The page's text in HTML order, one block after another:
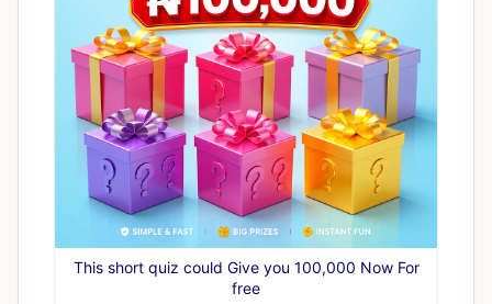
This short quiz could Give you 100,000 Now For
free